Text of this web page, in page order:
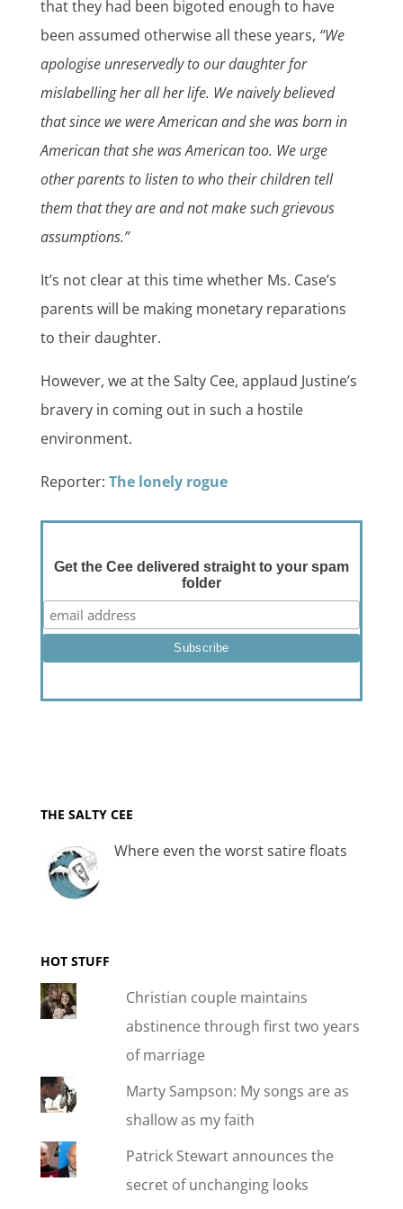
that they had been bigoted enough to have
been assumed otherwise all these years, “We
apologise unreservedly to our daughter for
mislabelling her all her life. We naively believed
that since we were American and she was born in
American that she was American too. We urge
other parents to listen to who their children tell
them that they are and not make such grievous
assumptions.”
It’s not clear at this time whether Ms. Case’s
parents will be making monetary reparations
to their daughter.
However, we at the Salty Cee, applaud Justine’s
bravery in coming out in such a hostile
environment.
Reporter: The lonely rogue
Get the Cee delivered straight to your spam
folder
THE SALTY CEE
Where even the worst satire floats
HOT STUFF
Christian couple maintains
abstinence through first two years
of marriage
Marty Sampson: My songs are as
shallow as my faith
Patrick Stewart announces the
secret of unchanging looks